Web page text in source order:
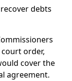
debts
order,
cover the
agreement.